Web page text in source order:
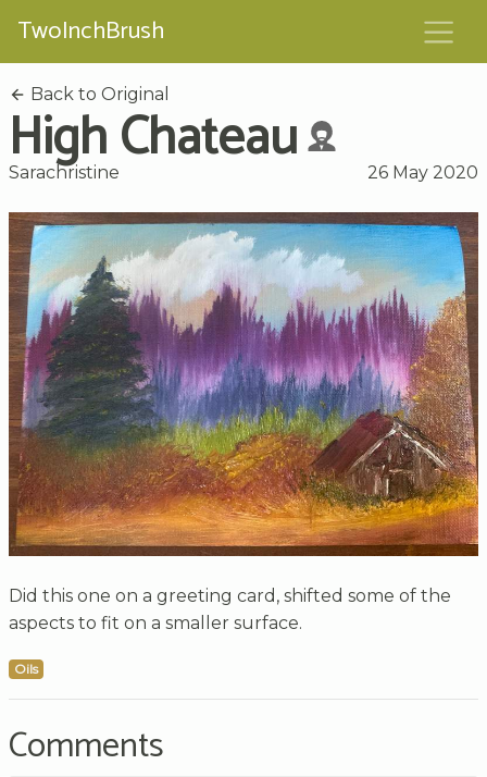
TwoInchBrush
Back to Original
High Chateau
Sarachristine 26 May 2020
Did this one on a greeting card, shifted some of the
aspects to fit on a smaller surface.
Oils
Comments